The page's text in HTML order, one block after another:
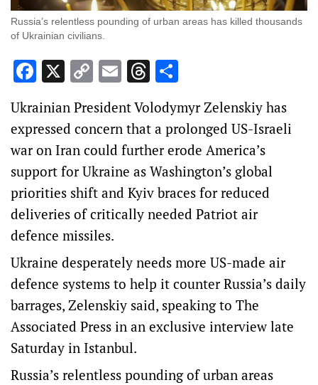
Russia’s relentless pounding of urban areas has killed thousands
of Ukrainian civilians.
Facebook
X Copy
Link
EmailThreads
Ukrainian President Volodymyr Zelenskiy has
expressed concern that a prolonged US-Israeli
war on Iran could further erode America’s
support for Ukraine as Washington’s global
priorities shift and Kyiv braces for reduced
deliveries of critically needed Patriot air
defence missiles.
Ukraine desperately needs more US-made air
defence systems to help it counter Russia’s daily
barrages, Zelenskiy said, speaking to The
Associated Press in an exclusive interview late
Saturday in Istanbul.
Russia’s relentless pounding of urban areas